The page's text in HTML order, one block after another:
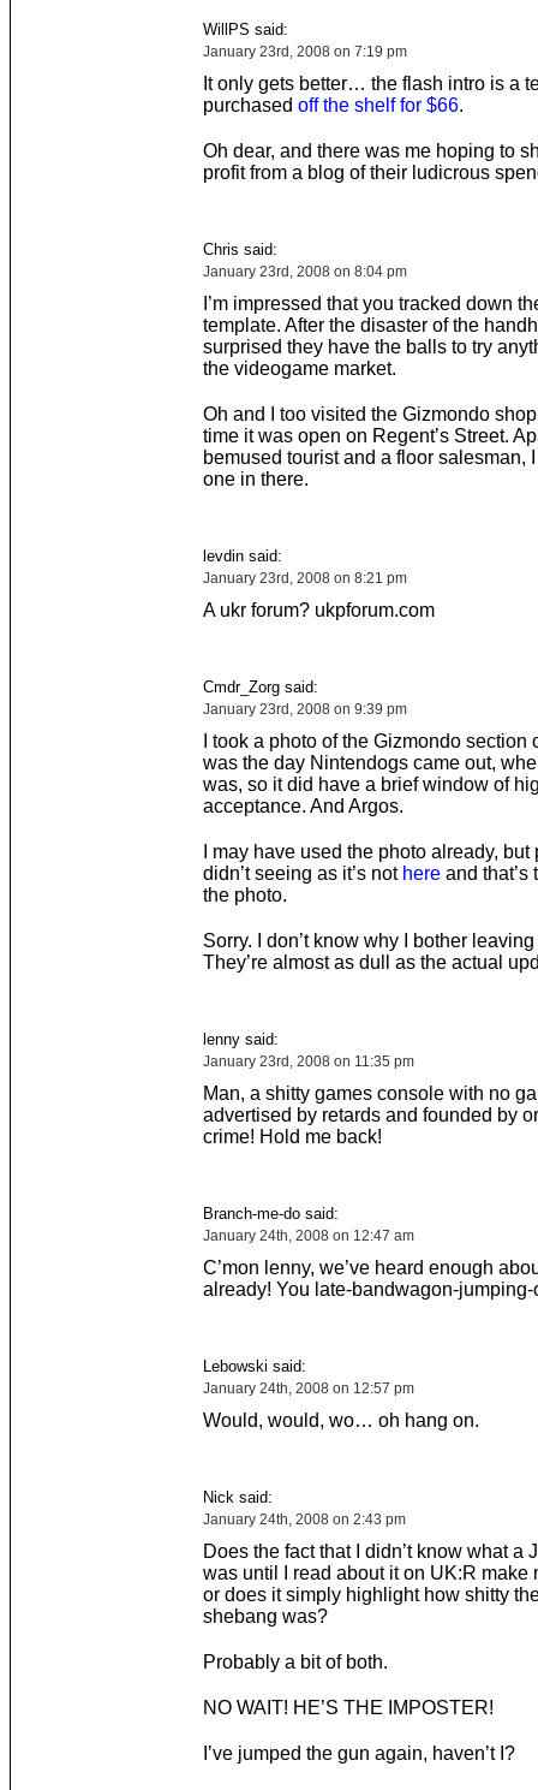
WillPS said:
January 23rd, 2008 on 7:19 pm
It only gets better… the flash intro is a
purchased off the shelf for $66.
Oh dear, and there was me hoping to
profit from a blog of their ludicrous
Chris said:
January 23rd, 2008 on 8:04 pm
I’m impressed that you tracked down
template. After the disaster of the
surprised they have the balls to try
the videogame market.
Oh and I too visited the Gizmondo
time it was open on Regent’s Street.
bemused tourist and a floor salesman,
one in there.
levdin said:
January 23rd, 2008 on 8:21 pm
A ukr forum? ukpforum.com
Cmdr_Zorg said:
January 23rd, 2008 on 9:39 pm
I took a photo of the Gizmondo section
was the day Nintendogs came out,
was, so it did have a brief window of
acceptance. And Argos.
I may have used the photo already, but
didn’t seeing as it’s not hereand that’s
the photo.
Sorry. I don’t know why I bother
They’re almost as dull as the actual
lenny said:
January 23rd, 2008 on 11:35 pm
Man, a shitty games console with no
advertised by retards and founded by
crime! Hold me back!
Branch-me-do said:
January 24th, 2008 on 12:47 am
C’mon lenny, we’ve heard enough
already! You late-bandwagon-jumping-
Lebowski said:
January 24th, 2008 on 12:57 pm
Would, would, wo… oh hang on.
Nick said:
January 24th, 2008 on 2:43 pm
Does the fact that I didn’t know what a
was until I read about it on UK:R make
or does it simply highlight how shitty
shebang was?
Probably a bit of both.
NO WAIT! HE’S THE IMPOSTER!
I’ve jumped the gun again, haven’t I?